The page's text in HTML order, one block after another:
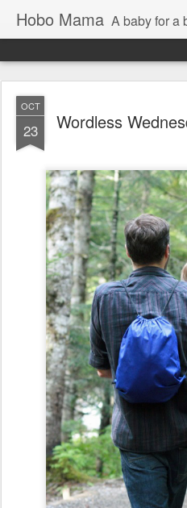
Hobo Mama A baby for a
OCT
23 Wordless